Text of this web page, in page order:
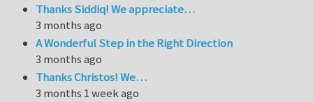
Thanks Siddiq! We appreciate…
3 months ago
A Wonderful Step in the Right Direction
3 months ago
Thanks Christos! We…
3 months 1 week ago